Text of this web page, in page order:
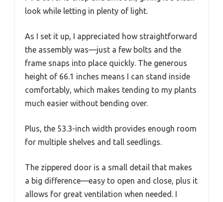
look while letting in plenty of light.
As I set it up, I appreciated how straightforward
the assembly was—just a few bolts and the
frame snaps into place quickly. The generous
height of 66.1 inches means I can stand inside
comfortably, which makes tending to my plants
much easier without bending over.
Plus, the 53.3-inch width provides enough room
for multiple shelves and tall seedlings.
The zippered door is a small detail that makes
a big difference—easy to open and close, plus it
allows for great ventilation when needed. I